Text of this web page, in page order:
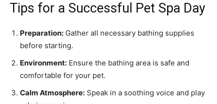
Tips for a Successful Pet Spa Day
Preparation: Gather all necessary bathing supplies
before starting.
Environment: Ensure the bathing area is safe and
comfortable for your pet.
Calm Atmosphere: Speak in a soothing voice and play